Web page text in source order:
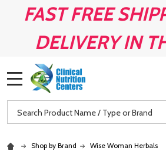
FAST FREE
DELIVERY IN
Search
Shop by Brand
Wise Woman Herbals